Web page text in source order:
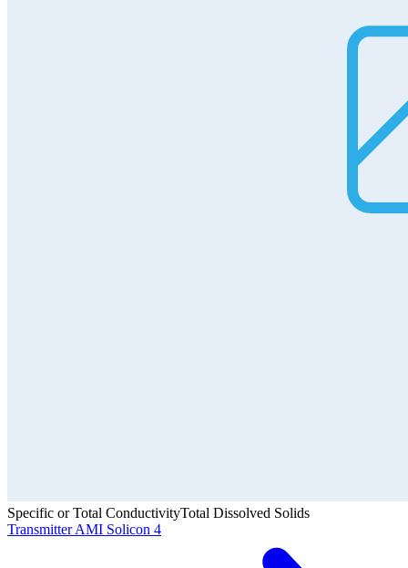
Specific or Total ConductivityTotal Dissolved Solids
Transmitter AMI Solicon 4